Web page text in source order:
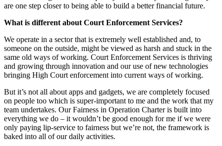
are one step closer to being able to build a better financial future.
What is different about Court Enforcement Services?
We operate in a sector that is extremely well established and, to
someone on the outside, might be viewed as harsh and stuck in the
same old ways of working. Court Enforcement Services is thriving
and growing through innovation and our use of new technologies
bringing High Court enforcement into current ways of working.
But it’s not all about apps and gadgets, we are completely focused
on people too which is super-important to me and the work that my
team undertakes. Our Fairness in Operation Charter is built into
everything we do – it wouldn’t be good enough for me if we were
only paying lip-service to fairness but we’re not, the framework is
baked into all of our daily activities.